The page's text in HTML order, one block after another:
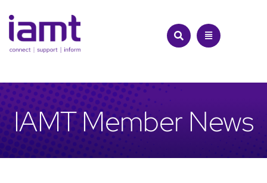
to
content
IAMT Member News